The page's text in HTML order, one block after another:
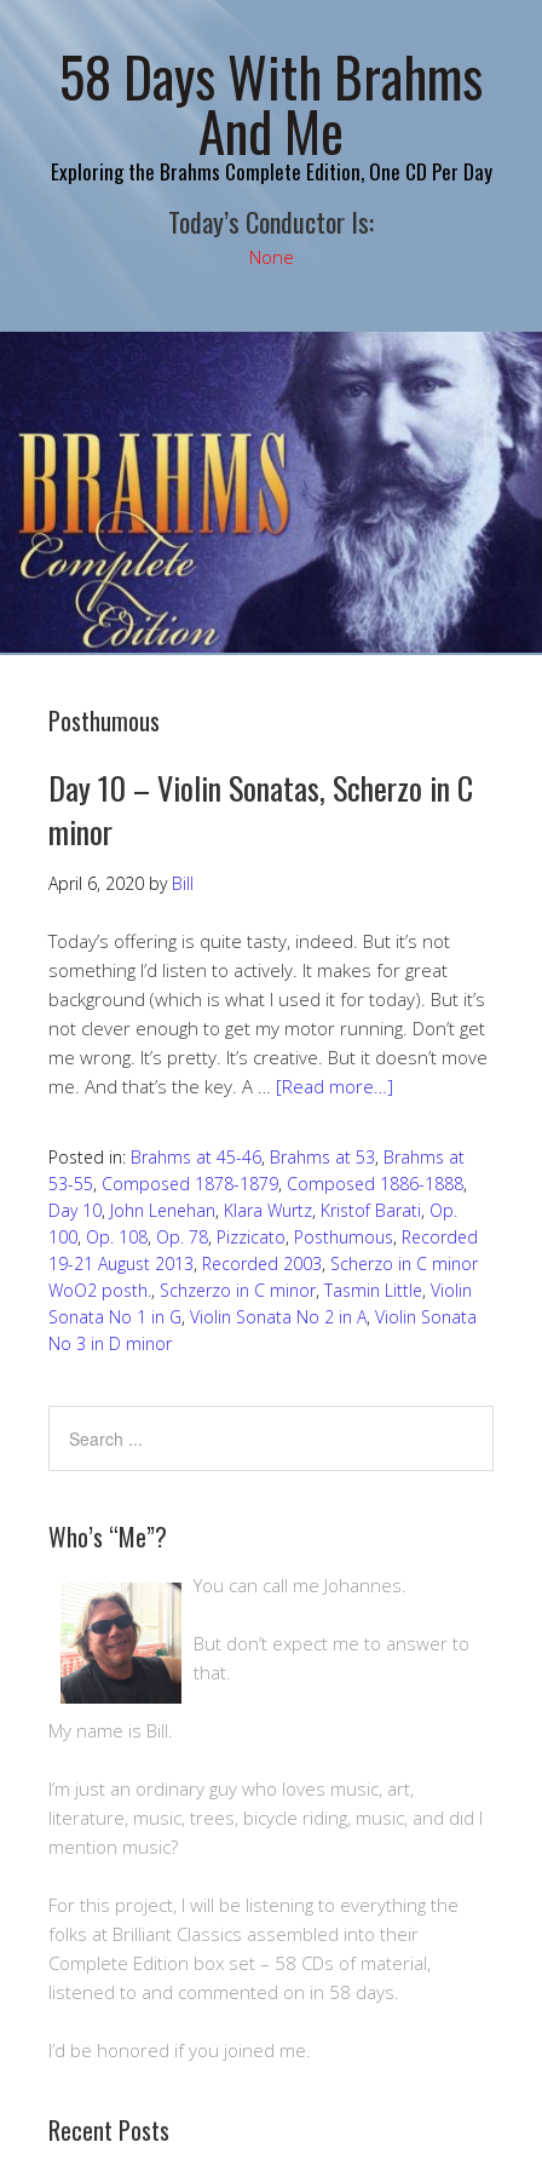
58 Days With Brahms
And Me
Exploring the Brahms Complete Edition, One CD Per Day
Today’s Conductor Is:
None
Posthumous
Day 10 – Violin Sonatas, Scherzo in C
minor
April 6, 2020 by Bill
Today’s offering is quite tasty, indeed. But it’s not
something I’d listen to actively. It makes for great
background (which is what I used it for today). But it’s
not clever enough to get my motor running. Don’t get
me wrong. It’s pretty. It’s creative. But it doesn’t move
me. And that’s the key. A … [Read more…]
Posted in: Brahms at 45-46, Brahms at 53, Brahms at
53-55, Composed 1878-1879, Composed 1886-1888,
Day 10, John Lenehan, Klara Wurtz, Kristof Barati, Op.
100, Op. 108, Op. 78, Pizzicato, Posthumous, Recorded
19-21 August 2013, Recorded 2003, Scherzo in C minor
WoO2 posth., Schzerzo in C minor, Tasmin Little, Violin
Sonata No 1 in G, Violin Sonata No 2 in A, Violin Sonata
No 3 in D minor
Who’s “Me”?
You can call me Johannes.
But don’t expect me to answer to
that.
My name is Bill.
I’m just an ordinary guy who loves music, art,
literature, music, trees, bicycle riding, music, and did I
mention music?
For this project, I will be listening to everything the
folks at Brilliant Classics assembled into their
Complete Edition box set – 58 CDs of material,
listened to and commented on in 58 days.
I’d be honored if you joined me.
Recent Posts